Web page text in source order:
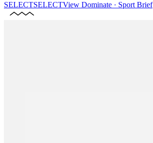
SELECTSELECTView Dominate · Sport Brief